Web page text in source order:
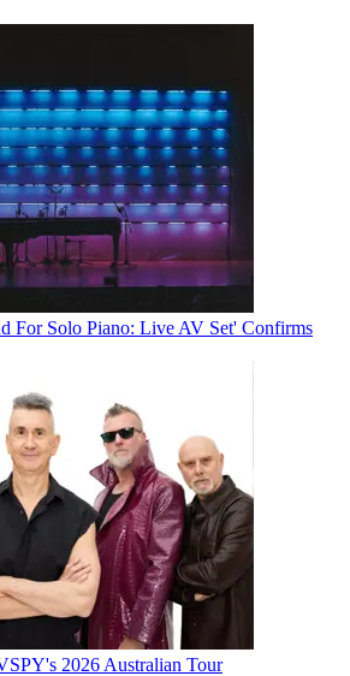
For Solo Piano: Live AV Set' Confirms
2026 Australian Tour